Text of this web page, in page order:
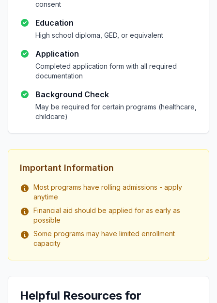
consent
Education
High school diploma, GED, or equivalent
Application
Completed application form with all required
documentation
Background Check
May be required for certain programs (healthcare,
childcare)
Important Information
Most programs have rolling admissions - apply
anytime
Financial aid should be applied for as early as
possible
Some programs may have limited enrollment
capacity
Helpful Resources for